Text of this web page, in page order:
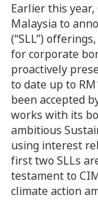
Earlier this
Malaysia to
(“SLL”)
for corporate
proactively
to date up to
been accepted
works with its
ambitious
using interest
first two SLLs
testament to
climate action